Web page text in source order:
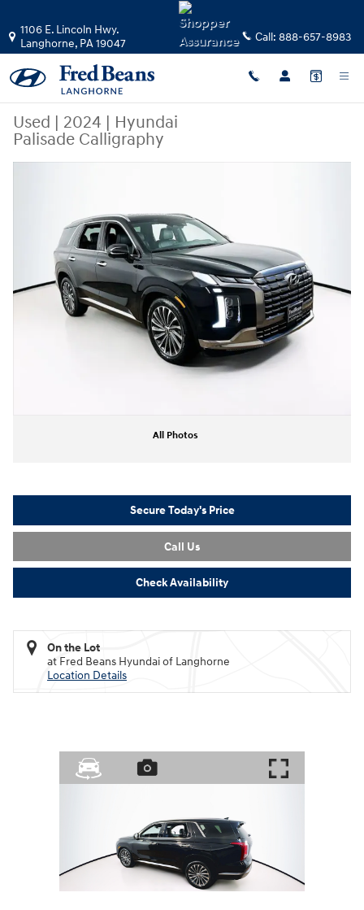
1106 E. Lincoln Hwy.
Langhorne, PA19047 Call: 888-657-8983
Used | 2024 | Hyundai
Palisade Calligraphy
All Photos
Secure Today's Price
Call Us
Check Availability
On the Lot
at Fred Beans Hyundai of Langhorne
Location Details